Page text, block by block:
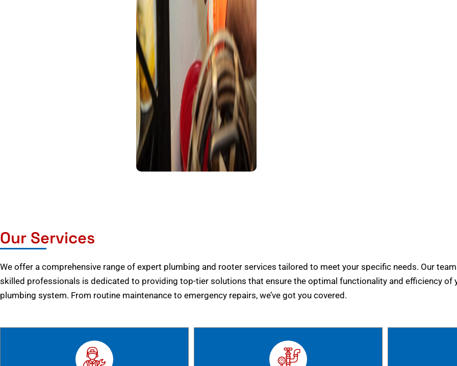
Our Services
We offer a comprehensive range of expert plumbing and rooter services tailored to meet your specific needs. Our
skilled professionals is dedicated to providing top-tier solutions that ensure the optimal functionality and efficiency of
plumbing system. From routine maintenance to emergency repairs, we’ve got you covered.